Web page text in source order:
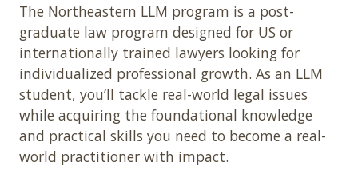
The Northeastern LLM program is a post-
graduate law program designed for US or
internationally trained lawyers looking for
individualized professional growth. As an LLM
student, you’ll tackle real-world legal issues
while acquiring the foundational knowledge
and practical skills you need to become a real-
world practitioner with impact.